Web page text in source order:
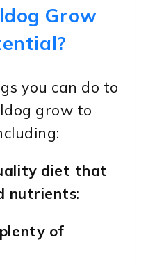
Grow
you can do to
grow to
diet that
nutrients:
of